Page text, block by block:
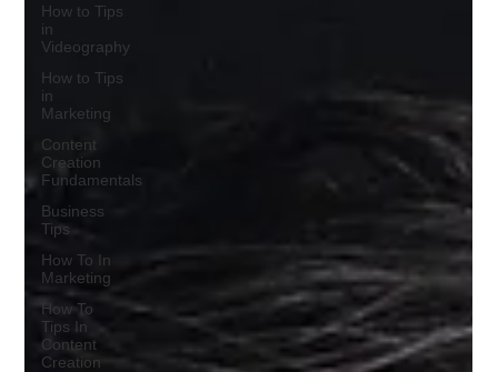
How to Tips
in
Videography
How to Tips
in
Marketing
Content
Creation
Fundamentals
Business
Tips
How To In
Marketing
How To
Tips In
Content
Creation